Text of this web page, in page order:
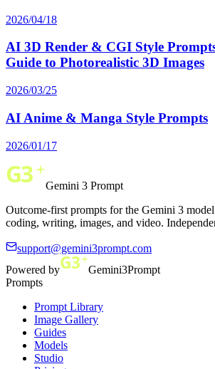
2026/04/18
AI 3D Render & CGI Style
Guide to Photorealistic 3D Images
2026/03/25
AI Anime & Manga Style Prompts
2026/01/17
Gemini 3 Prompt
Outcome-first prompts for the Gemini 3
coding, writing, images, and video.
support@gemini3prompt.com
Powered by
Gemini3Prompt
Prompts
Prompt Library
Image Gallery
Guides
Models
Studio